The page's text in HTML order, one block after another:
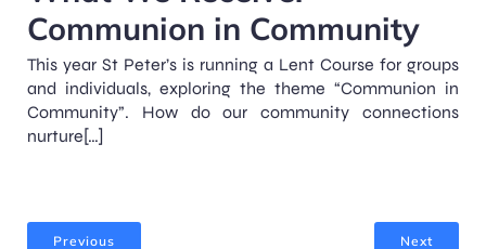
Communion in Community
This year St Peter’s is running a Lent Course for groups
and individuals, exploring the theme “Communion in
Community”. How do our community connections
nurture[…]
Previous Next